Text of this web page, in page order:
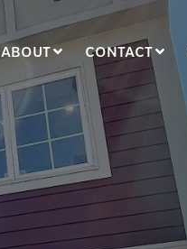
ABOUT CONTACT
COLUMN
Testing 1 Testing
Testing 3